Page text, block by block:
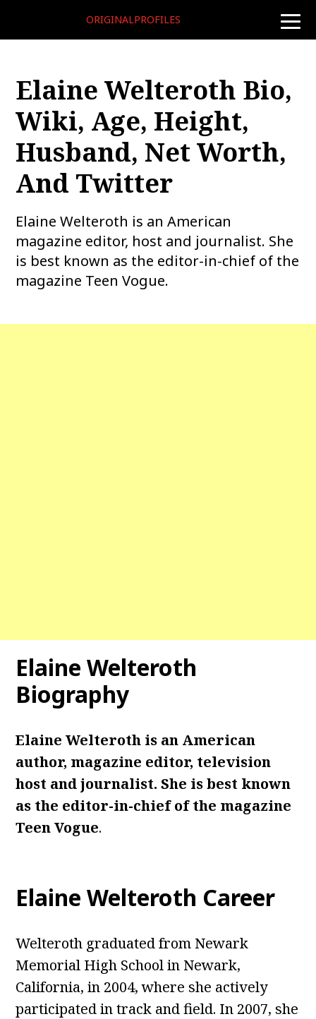
toggle
ORIGINALPROFILES
Elaine Welteroth Bio,
Wiki, Age, Height,
Husband, Net Worth,
And Twitter
Elaine Welteroth is an American
magazine editor, host and journalist. She
is best known as the editor-in-chief of the
magazine Teen Vogue.
Elaine Welteroth
Biography
Elaine Welteroth is an American
author, magazine editor, television
host and journalist. She is best known
as the editor-in-chief of the magazine
Teen Vogue.
Elaine Welteroth Career
Welteroth graduated from Newark
Memorial High School in Newark,
California, in 2004, where she actively
participated in track and field. In 2007, she